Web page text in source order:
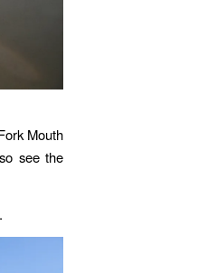
Mouth
see the